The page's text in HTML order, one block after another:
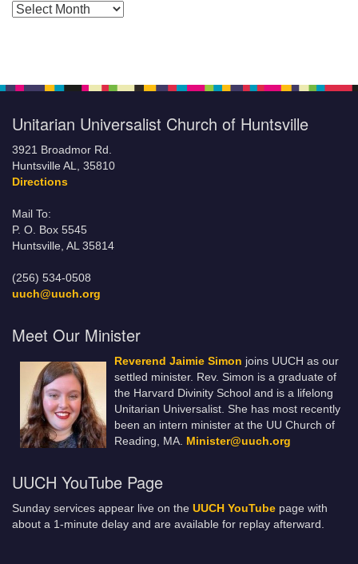
Posts by Months
Unitarian Universalist Church of Huntsville
3921 Broadmor Rd.
Huntsville AL, 35810
Directions
Mail To:
P. O. Box 5545
Huntsville, AL 35814
(256) 534-0508
uuch@uuch.org
Meet Our Minister
Reverend Jaimie Simon joins UUCH as our
settled minister. Rev. Simon is a graduate of
the Harvard Divinity School and is a lifelong
Unitarian Universalist. She has most recently
been an intern minister at the UU Church of
Reading, MA. Minister@uuch.org
UUCH YouTube Page
Sunday services appear live on the UUCH YouTube page with
about a 1-minute delay and are available for replay afterward.